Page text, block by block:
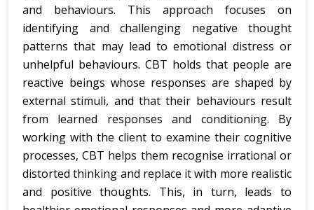
and behaviours. This approach focuses on
identifying and challenging negative thought
patterns that may lead to emotional distress or
unhelpful behaviours. CBT holds that people are
reactive beings whose responses are shaped by
external stimuli, and that their behaviours result
from learned responses and conditioning. By
working with the client to examine their cognitive
processes, CBT helps them recognise irrational or
distorted thinking and replace it with more realistic
and positive thoughts. This, in turn, leads to